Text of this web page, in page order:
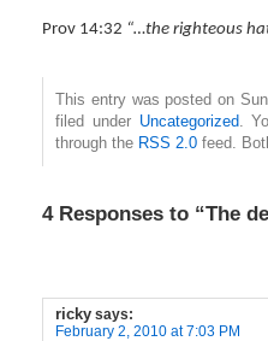
Prov 14:32 “…the righteous
This entry was posted on
filed under Uncategorized.
through the RSS 2.0 feed.
4 Responses to “The
ricky says:
February 2, 2010 at 7:03 PM